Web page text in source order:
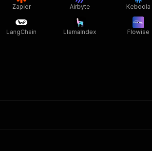
Zapier Airbyte Keboola
LangChain LlamaIndex Flowise